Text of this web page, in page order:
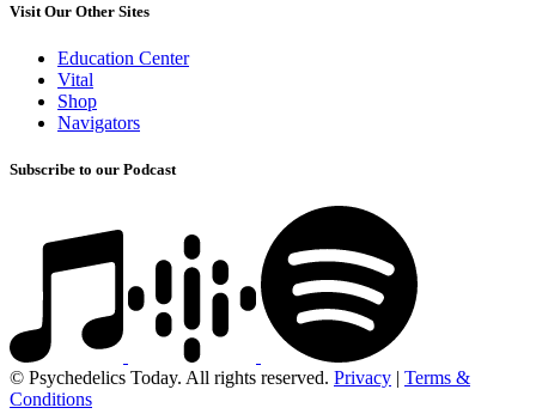
Visit Our Other Sites
Education Center
Vital
Shop
Navigators
Subscribe to our Podcast
© Psychedelics Today. All rights reserved. Privacy | Terms &
Conditions